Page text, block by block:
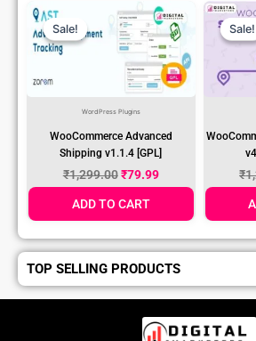
Sale!
Sale!
WordPress Plugins
WooCommerce Advanced
Shipping v1.1.4 [GPL]
₹1,299.00
Original
Price
Was:
₹1,299.00.
₹79.99
Current
Price
Is:
₹79.99.
ADD TO CART
Sale!
Sale!
₹
TOP SELLING PRODUCTS